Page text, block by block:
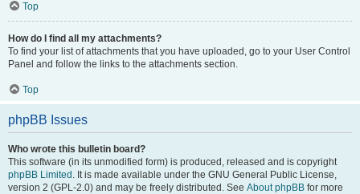
Top
How do I find all my attachments?
To find your list of attachments that you have uploaded, go to your User Control
Panel and follow the links to the attachments section.
Top
phpBB Issues
Who wrote this bulletin board?
This software (in its unmodified form) is produced, released and is copyright
phpBB Limited . It is made available under the GNU General Public License,
version 2 (GPL-2.0) and may be freely distributed. See About phpBB for more